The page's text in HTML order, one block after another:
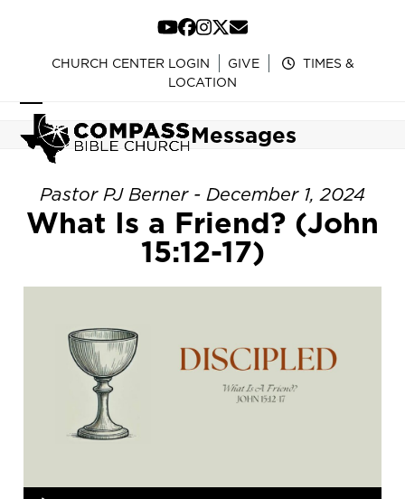
content
YouTube
Facebook
Instagram
Twitter
Email
CHURCH CENTER LOGIN GIVE
TIMES &
LOCATION
Open
mobile
menu
Close
mobile
menu
Messages
Pastor PJ Berner - December 1, 2024
What Is a Friend? (John
15:12-17)
Audio Player